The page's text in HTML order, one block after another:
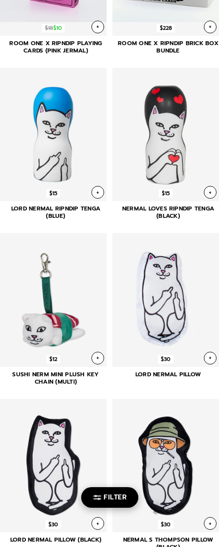
FILTER
$18$10 +
ROOM ONE X RIPNDIP PLAYING
CARDS (PINK JERMAL)
$228 +
ROOM ONE X RIPNDIP BRICK BOX
BUNDLE
$15 +
LORD NERMAL RIPNDIP TENGA
(BLUE)
$15 +
NERMAL LOVES RIPNDIP TENGA
(BLACK)
$12 +
SUSHI NERM MINI PLUSH KEY
CHAIN (MULTI)
$30 +
LORD NERMAL PILLOW
$30 +
LORD NERMAL PILLOW (BLACK)
$30 +
NERMAL S THOMPSON PILLOW